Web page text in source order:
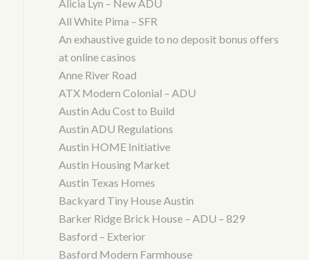
Alicia Lyn – New ADU
All White Pima – SFR
An exhaustive guide to no deposit bonus offers
at online casinos
Anne River Road
ATX Modern Colonial – ADU
Austin Adu Cost to Build
Austin ADU Regulations
Austin HOME Initiative
Austin Housing Market
Austin Texas Homes
Backyard Tiny House Austin
Barker Ridge Brick House – ADU – 829
Basford – Exterior
Basford Modern Farmhouse